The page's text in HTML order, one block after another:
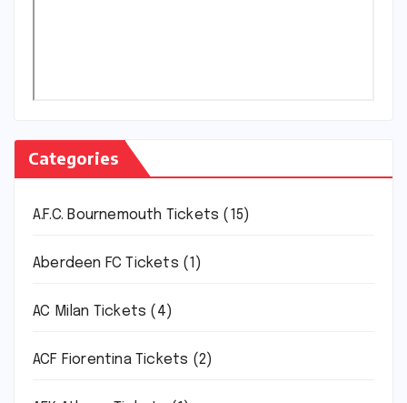
Categories
A.F.C. Bournemouth Tickets (15)
Aberdeen FC Tickets (1)
AC Milan Tickets (4)
ACF Fiorentina Tickets (2)